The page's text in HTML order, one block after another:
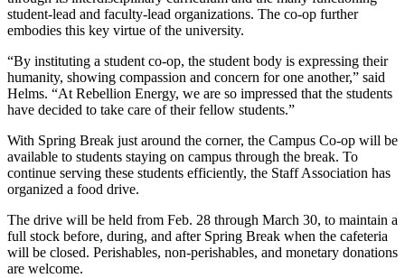
student-lead and faculty-lead organizations. The co-op further
embodies this key virtue of the university.
“By instituting a student co-op, the student body is expressing their
humanity, showing compassion and concern for one another,” said
Helms. “At Rebellion Energy, we are so impressed that the students
have decided to take care of their fellow students.”
With Spring Break just around the corner, the Campus Co-op will be
available to students staying on campus through the break. To
continue serving these students efficiently, the Staff Association has
organized a food drive.
The drive will be held from Feb. 28 through March 30, to maintain a
full stock before, during, and after Spring Break when the cafeteria
will be closed. Perishables, non-perishables, and monetary donations
are welcome.